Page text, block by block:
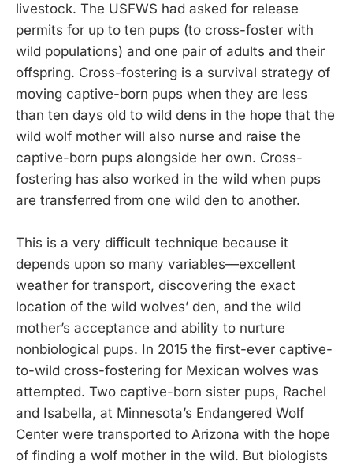
livestock. The USFWS had asked for release
permits for up to ten pups (to cross-foster with
wild populations) and one pair of adults and their
offspring. Cross-fostering is a survival strategy of
moving captive-born pups when they are less
than ten days old to wild dens in the hope that the
wild wolf mother will also nurse and raise the
captive-born pups alongside her own. Cross-
fostering has also worked in the wild when pups
are transferred from one wild den to another.
This is a very difficult technique because it
depends upon so many variables—excellent
weather for transport, discovering the exact
location of the wild wolves’ den, and the wild
mother’s acceptance and ability to nurture
nonbiological pups. In 2015 the first-ever captive-
to-wild cross-fostering for Mexican wolves was
attempted. Two captive-born sister pups, Rachel
and Isabella, at Minnesota’s Endangered Wolf
Center were transported to Arizona with the hope
of finding a wolf mother in the wild. But biologists